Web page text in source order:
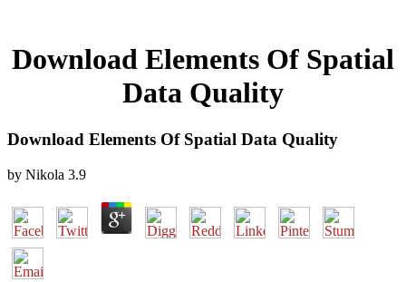
Download Elements Of Spatial
Data Quality
Download Elements Of Spatial Data Quality
by Nikola 3.9